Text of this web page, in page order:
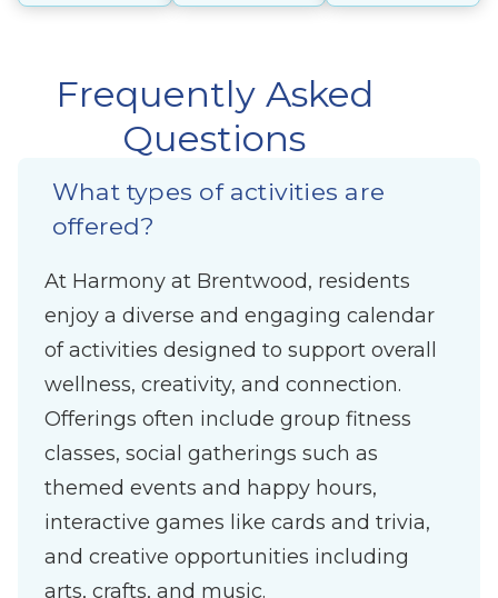
Frequently Asked
Questions
What types of activities are
offered?
At Harmony at Brentwood, residents
enjoy a diverse and engaging calendar
of activities designed to support overall
wellness, creativity, and connection.
Offerings often include group fitness
classes, social gatherings such as
themed events and happy hours,
interactive games like cards and trivia,
and creative opportunities including
arts, crafts, and music.